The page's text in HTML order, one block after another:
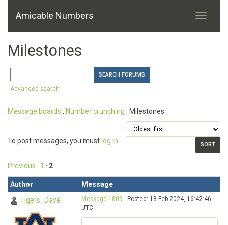
Amicable Numbers
Milestones
Advanced search
Message boards : Number crunching : Milestones
To post messages, you must log in
Previous · 1 · 2
Author
Message
Tigers_Dave
Message 1809 - Posted: 18 Feb 2024, 16:42:46
UTC